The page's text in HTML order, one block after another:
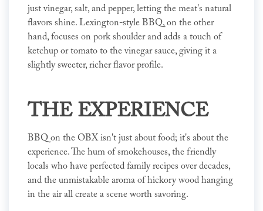
just vinegar, salt, and pepper, letting the meat's natural
flavors shine. Lexington-style BBQ, on the other
hand, focuses on pork shoulder and adds a touch of
ketchup or tomato to the vinegar sauce, giving it a
slightly sweeter, richer flavor profile.
THE EXPERIENCE
BBQ on the OBX isn't just about food; it's about the
experience. The hum of smokehouses, the friendly
locals who have perfected family recipes over decades,
and the unmistakable aroma of hickory wood hanging
in the air all create a scene worth savoring.